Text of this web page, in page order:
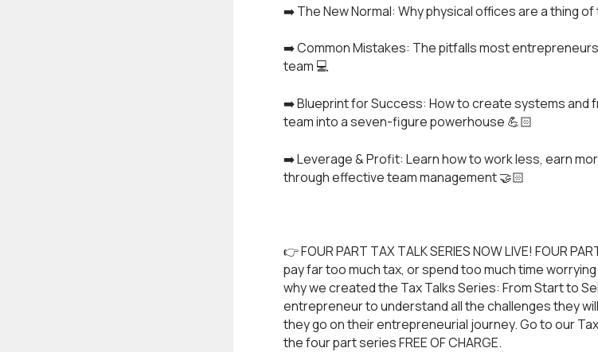
➡️ The New Normal: Why physical offices are a thing of
➡️ Common Mistakes: The pitfalls most entrepreneurs
team 💻
➡️ Blueprint for Success: How to create systems and
team into a seven-figure powerhouse 💪🏻
➡️ Leverage & Profit: Learn how to work less, earn
through effective team management 🤝🏻
👉 FOUR PART TAX TALK SERIES NOW LIVE! FOUR
pay far too much tax, or spend too much time
why we created the Tax Talks Series: From Start to
entrepreneur to understand all the challenges they
they go on their entrepreneurial journey. Go to our
the four part series FREE OF CHARGE.